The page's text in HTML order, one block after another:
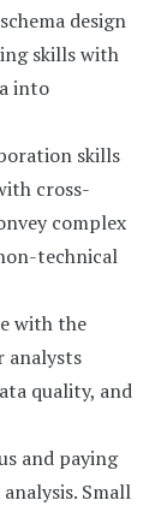
design
skills with
into
skills
cross-
complex
technical
with the
analysts
quality, and
and paying
Small